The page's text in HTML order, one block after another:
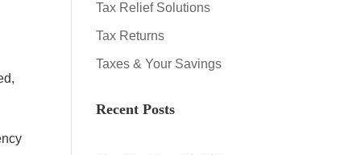
Tax Relief Solutions
Tax Returns
Taxes & Your Savings
Recent Posts